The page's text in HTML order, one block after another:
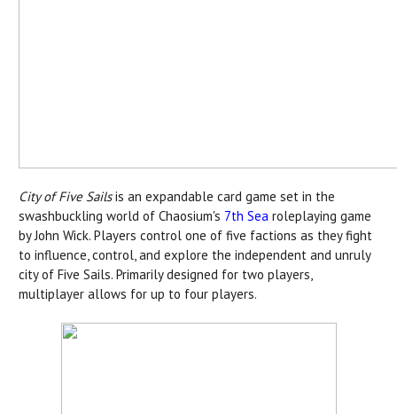
City of Five Sailsis an expandable card game set in the
swashbuckling world of Chaosium's 7th Sea roleplaying game
by John Wick. Players control one of five factions as they fight
to influence, control, and explore the independent and unruly
city of Five Sails. Primarily designed for two players,
multiplayer allows for up to four players.